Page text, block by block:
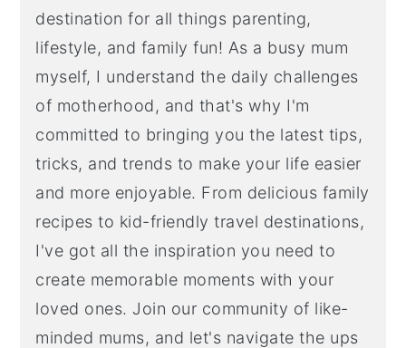
destination for all things parenting,
lifestyle, and family fun! As a busy mum
myself, I understand the daily challenges
of motherhood, and that's why I'm
committed to bringing you the latest tips,
tricks, and trends to make your life easier
and more enjoyable. From delicious family
recipes to kid-friendly travel destinations,
I've got all the inspiration you need to
create memorable moments with your
loved ones. Join our community of like-
minded mums, and let's navigate the ups